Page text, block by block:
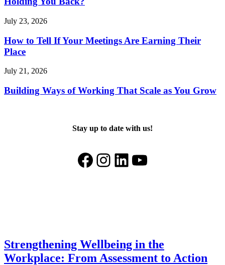
July 23, 2026
How to Tell If Your Meetings Are Earning Their
Place
July 21, 2026
Building Ways of Working That Scale as You Grow
Stay up to date with us!
Facebook Instagram LinkedIn YouTube
Strengthening Wellbeing in the
Workplace: From Assessment to Action